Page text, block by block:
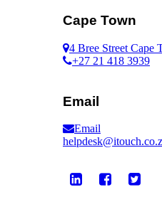
Cape Town
4 Bree Street Cape
+27 21 418 3939
Email
Email